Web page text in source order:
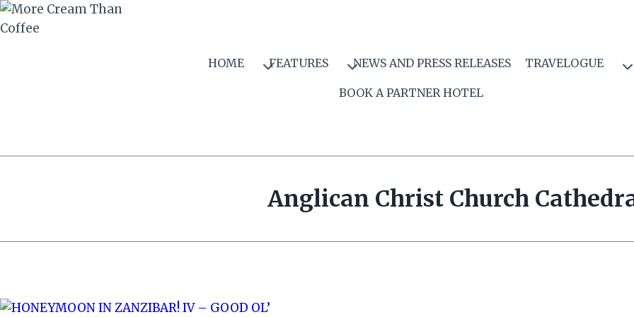
Skip
to
HOME FEATURES NEWS AND PRESS RELEASES TRAVELOGUE
BOOK A PARTNER HOTEL
Anglican Christ Church